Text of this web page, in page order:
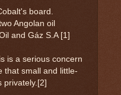
board.
Angolan oil
and Gáz S.A [1]
is a serious concern
that small and little-
privately.[2]